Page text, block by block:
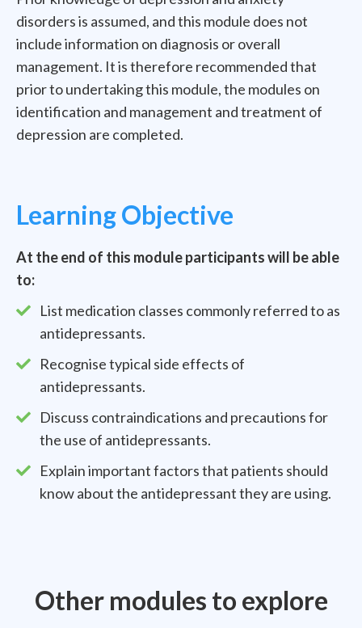
disorders is assumed, and this module does not
include information on diagnosis or overall
management. It is therefore recommended that
prior to undertaking this module, the modules on
identification and management and treatment of
depression are completed.
Learning Objective
At the end of this module participants will be able
to:
List medication classes commonly referred to as
antidepressants.
Recognise typical side effects of
antidepressants.
Discuss contraindications and precautions for
the use of antidepressants.
Explain important factors that patients should
know about the antidepressant they are using.
Other modules to explore